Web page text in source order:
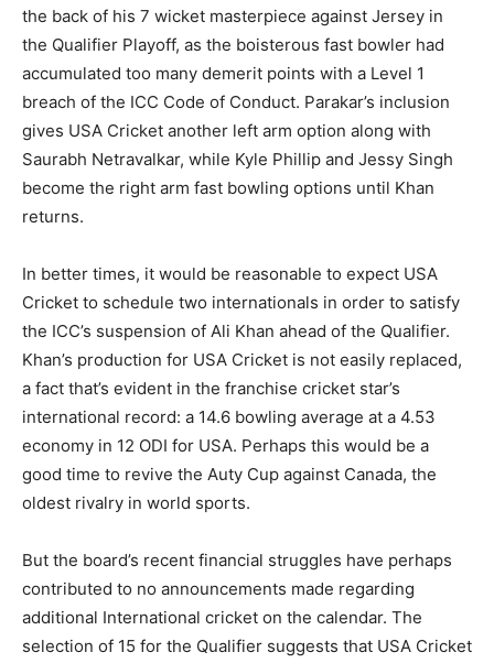
the back of his 7 wicket masterpiece against Jersey in
the Qualifier Playoff, as the boisterous fast bowler had
accumulated too many demerit points with a Level 1
breach of the ICC Code of Conduct. Parakar’s inclusion
gives USA Cricket another left arm option along with
Saurabh Netravalkar, while Kyle Phillip and Jessy Singh
become the right arm fast bowling options until Khan
returns.
In better times, it would be reasonable to expect USA
Cricket to schedule two internationals in order to satisfy
the ICC’s suspension of Ali Khan ahead of the Qualifier.
Khan’s production for USA Cricket is not easily replaced,
a fact that’s evident in the franchise cricket star’s
international record: a 14.6 bowling average at a 4.53
economy in 12 ODI for USA. Perhaps this would be a
good time to revive the Auty Cup against Canada, the
oldest rivalry in world sports.
But the board’s recent financial struggles have perhaps
contributed to no announcements made regarding
additional International cricket on the calendar. The
selection of 15 for the Qualifier suggests that USA Cricket